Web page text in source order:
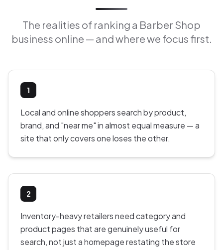
The realities of ranking a Barber Shop
business online — and where we focus first.
1
Local and online shoppers search by product,
brand, and "near me" in almost equal measure — a
site that only covers one loses the other.
2
Inventory-heavy retailers need category and
product pages that are genuinely useful for
search, not just a homepage restating the store